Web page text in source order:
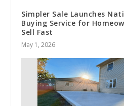
Simpler Sale Launches
Buying Service for
Sell Fast
May 1, 2026